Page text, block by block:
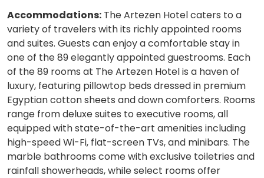
Accommodations: The Artezen Hotel caters to a
variety of travelers with its richly appointed rooms
and suites. Guests can enjoy a comfortable stay in
one of the 89 elegantly appointed guestrooms. Each
of the 89 rooms at The Artezen Hotel is a haven of
luxury, featuring pillowtop beds dressed in premium
Egyptian cotton sheets and down comforters. Rooms
range from deluxe suites to executive rooms, all
equipped with state-of-the-art amenities including
high-speed Wi-Fi, flat-screen TVs, and minibars. The
marble bathrooms come with exclusive toiletries and
rainfall showerheads, while select rooms offer